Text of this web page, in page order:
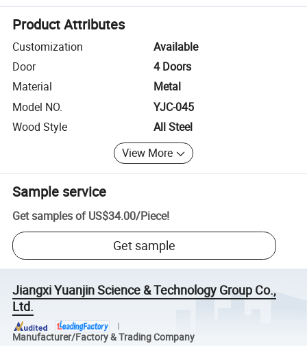
Product Attributes
Customization
Available
Door
4 Doors
Material
Metal
Model NO.
YJC-045
Wood Style
All Steel
View More
Sample service
Get samples of US$34.00/Piece!
Get sample
Jiangxi Yuanjin Science & Technology Group Co.,
Ltd.
Manufacturer/Factory & Trading Company